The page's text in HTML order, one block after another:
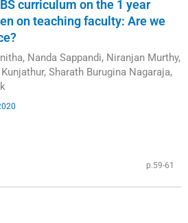
curriculum on the 1 year
on teaching faculty: Are we
Nanda Sappandi, Niranjan Murthy,
Sharath Burugina Nagaraja,
p.59-61